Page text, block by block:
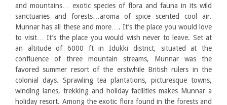
and mountains… exotic species of flora and fauna in its wild
sanctuaries and forests…aroma of spice scented cool air.
Munnar has all these and more…. It’s the place you would love
to visit… It’s the place you would wish never to leave. Set at
an altitude of 6000 ft in Idukki district, situated at the
confluence of three mountain streams, Munnar was the
favored summer resort of the erstwhile British rulers in the
colonial days. Sprawling tea plantations, picturesque towns,
winding lanes, trekking and holiday facilities makes Munnar a
holiday resort. Among the exotic flora found in the forests and